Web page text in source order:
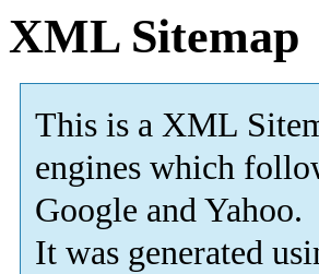
XML Sitemap
This is a XML
engines which
Google and Yahoo.
It was generated